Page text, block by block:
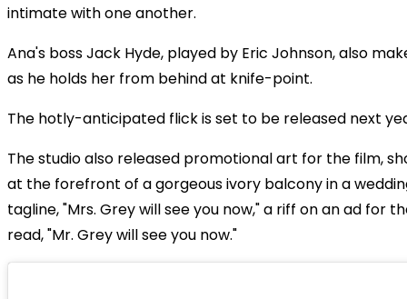
intimate with one another.
Ana's boss Jack Hyde, played by Eric Johnson, also
as he holds her from behind at knife-point.
The hotly-anticipated flick is set to be released next
The studio also released promotional art for the film,
at the forefront of a gorgeous ivory balcony in a
tagline, "Mrs. Grey will see you now," a riff on an ad for
read, "Mr. Grey will see you now."